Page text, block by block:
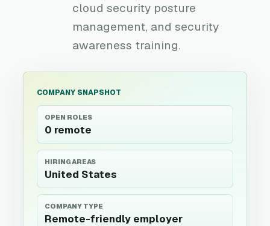
cloud security posture
management, and security
awareness training.
COMPANY SNAPSHOT
OPEN ROLES
0 remote
HIRING AREAS
United States
COMPANY TYPE
Remote-friendly employer